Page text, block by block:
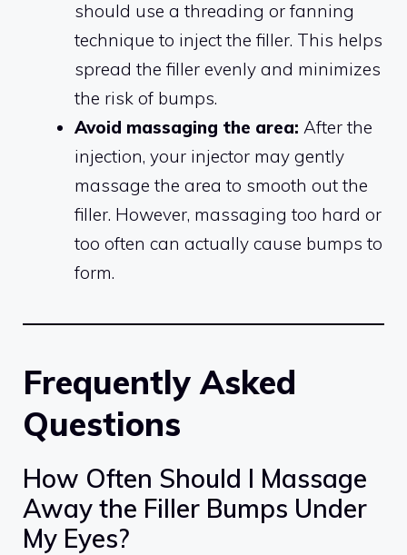
should use a threading or fanning
technique to inject the filler. This helps
spread the filler evenly and minimizes
the risk of bumps.
Avoid massaging the area: After the
injection, your injector may gently
massage the area to smooth out the
filler. However, massaging too hard or
too often can actually cause bumps to
form.
Frequently Asked
Questions
How Often Should I Massage
Away the Filler Bumps Under
My Eyes?